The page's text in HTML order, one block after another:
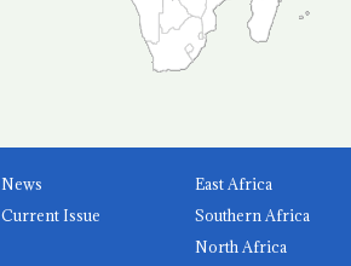
News
Current Issue
East Africa
Southern Africa
North Africa